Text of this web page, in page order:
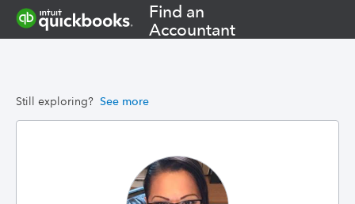
Find an
Accountant
Still exploring? See more